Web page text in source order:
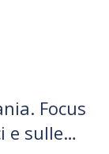
Focus
e sulle